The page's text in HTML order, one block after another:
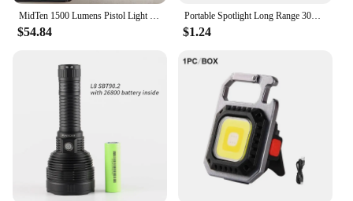
$54.84
Portable Spotlight Long Range 30W Lightweight LED Flashlight Type-C Built-in 18650 Battery Telescopic Zoom LED Tactical Torch
$1.24